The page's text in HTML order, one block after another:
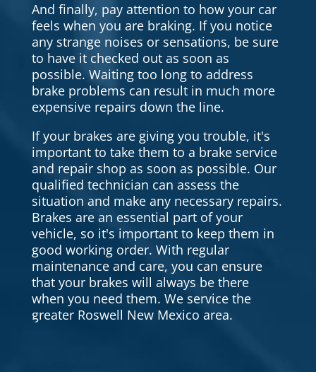
And finally, pay attention to how your car
feels when you are braking. If you notice
any strange noises or sensations, be sure
to have it checked out as soon as
possible. Waiting too long to address
brake problems can result in much more
expensive repairs down the line.
If your brakes are giving you trouble, it's
important to take them to a brake service
and repair shop as soon as possible. Our
qualified technician can assess the
situation and make any necessary repairs.
Brakes are an essential part of your
vehicle, so it's important to keep them in
good working order. With regular
maintenance and care, you can ensure
that your brakes will always be there
when you need them. We service the
greater Roswell New Mexico area.